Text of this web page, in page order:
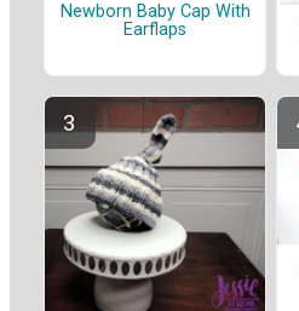
Newborn Baby Cap With
Earflaps